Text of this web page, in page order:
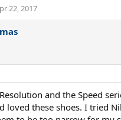
22, 2017
and the Speed
loved these shoes. I tried